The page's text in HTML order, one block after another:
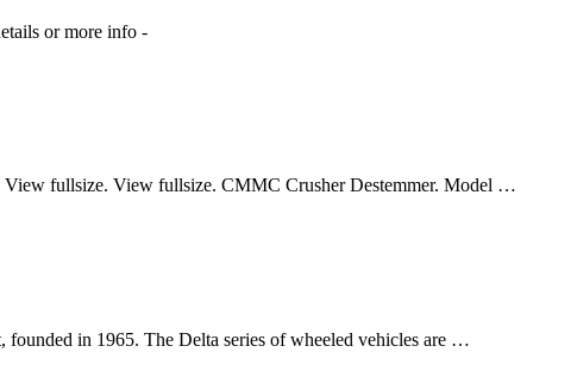
or more info -
fullsize. View fullsize. CMMC Crusher Destemmer. Model …
founded in 1965. The Delta series of wheeled vehicles are …